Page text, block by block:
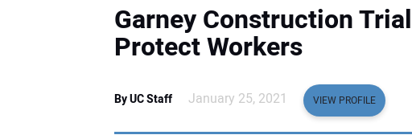
Garney Construction
Protect Workers
By UC Staff January 25, 2021 VIEW PROFILE